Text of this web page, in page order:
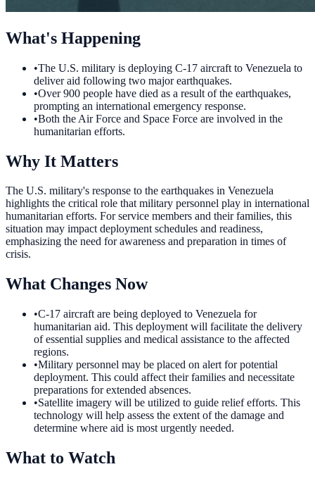
What's Happening
•The U.S. military is deploying C-17 aircraft to Venezuela to
deliver aid following two major earthquakes.
•Over 900 people have died as a result of the earthquakes,
prompting an international emergency response.
•Both the Air Force and Space Force are involved in the
humanitarian efforts.
Why It Matters
The U.S. military's response to the earthquakes in Venezuela
highlights the critical role that military personnel play in international
humanitarian efforts. For service members and their families, this
situation may impact deployment schedules and readiness,
emphasizing the need for awareness and preparation in times of
crisis.
What Changes Now
•C-17 aircraft are being deployed to Venezuela for
humanitarian aid. This deployment will facilitate the delivery
of essential supplies and medical assistance to the affected
regions.
•Military personnel may be placed on alert for potential
deployment. This could affect their families and necessitate
preparations for extended absences.
•Satellite imagery will be utilized to guide relief efforts. This
technology will help assess the extent of the damage and
determine where aid is most urgently needed.
What to Watch